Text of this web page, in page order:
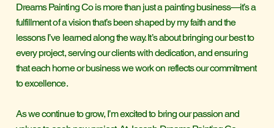
Dreams Painting Co is more than just a painting business—it’s a
fulfillment of a vision that’s been shaped by my faith and the
lessons I’ve learned along the way. It’s about bringing our best to
every project, serving our clients with dedication, and ensuring
that each home or business we work on reflects our commitment
to excellence.
As we continue to grow, I’m excited to bring our passion and